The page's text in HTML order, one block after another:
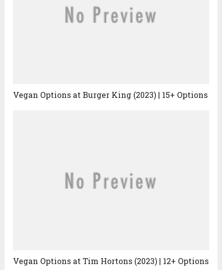
Vegan Options at Burger King (2023) | 15+ Options
Vegan Options at Tim Hortons (2023) | 12+ Options